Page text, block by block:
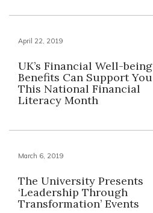
April 22, 2019
UK’s Financial Well-being
Benefits Can Support You
This National Financial
Literacy Month
March 6, 2019
The University Presents
‘Leadership Through
Transformation’ Events